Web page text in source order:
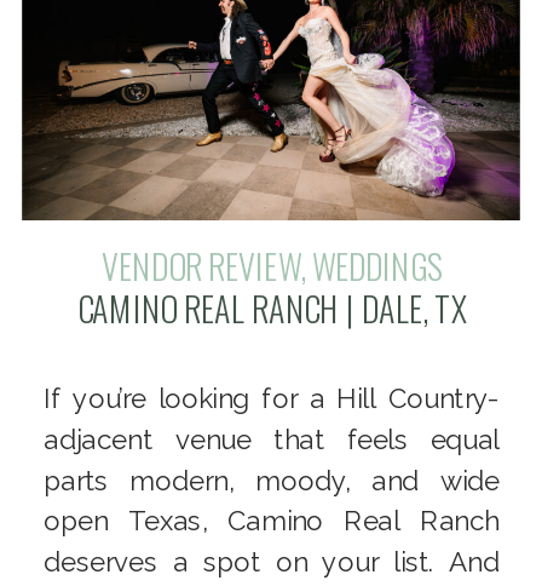
If you’re looking for a Hill Country-
adjacent venue that feels equal
parts modern, moody, and wide
open Texas, Camino Real Ranch
deserves a spot on your list. And
CAMINO REAL RANCH | DALE, TX
VENDOR REVIEW,WEDDINGS